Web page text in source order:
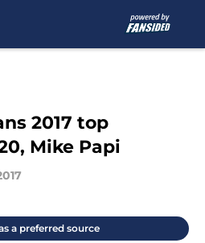
2017 top
Mike Papi
a preferred source